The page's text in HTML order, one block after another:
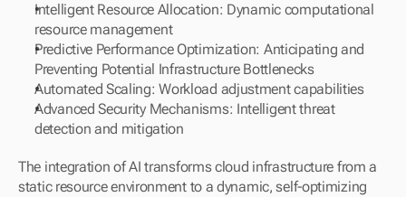
Intelligent Resource Allocation: Dynamic computational
resource management
Predictive Performance Optimization: Anticipating and
Preventing Potential Infrastructure Bottlenecks
Automated Scaling: Workload adjustment capabilities
Advanced Security Mechanisms: Intelligent threat
detection and mitigation
The integration of AI transforms cloud infrastructure from a
static resource environment to a dynamic, self-optimizing